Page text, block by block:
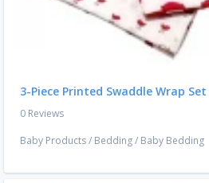
3-Piece Printed Swaddle Wrap Set
0 Reviews
Baby Products/ Bedding/ Baby Bedding